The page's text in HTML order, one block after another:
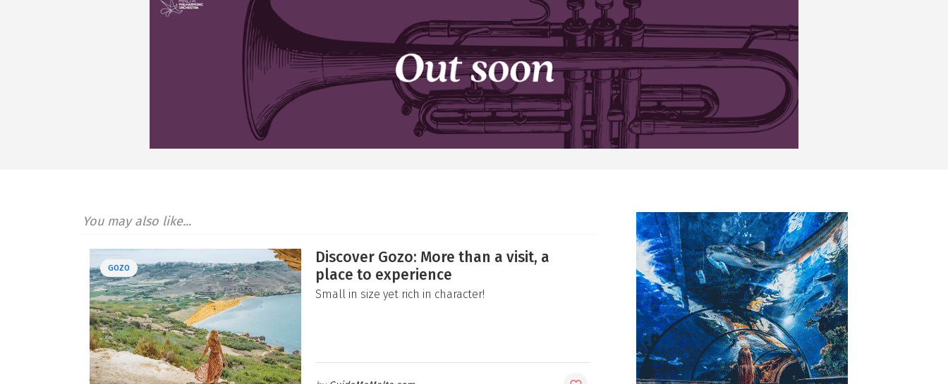
You may also like...
GOZO
Discover Gozo: More than a visit, a
place to experience
Small in size yet rich in character!